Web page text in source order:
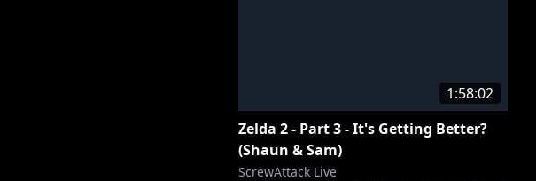
1:58:02
Zelda 2 - Part 3 - It's Getting Better?
(Shaun & Sam)
ScrewAttack Live